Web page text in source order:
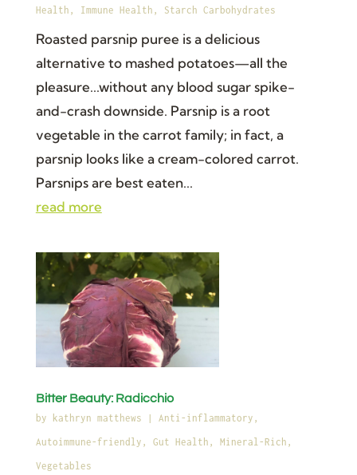
Health , Immune Health , Starch Carbohydrates
Roasted parsnip puree is a delicious
alternative to mashed potatoes—all the
pleasure...without any blood sugar spike-
and-crash downside. Parsnip is a root
vegetable in the carrot family; in fact, a
parsnip looks like a cream-colored carrot.
Parsnips are best eaten...
read more
Bitter Beauty: Radicchio
by kathryn matthews | Anti-inflammatory
Autoimmune-friendly Gut Health Mineral-Rich
Vegetables